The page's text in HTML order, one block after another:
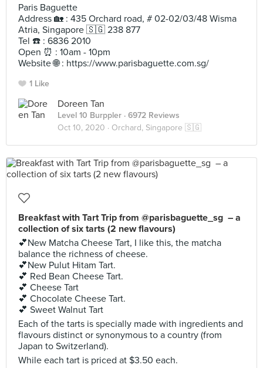
Paris Baguette
Address 🏡 : 435 Orchard road, # 02-02/03/48 Wisma
Atria, Singapore 🇸🇬 238 877
Tel ☎️ : 6836 2010
Open ⏰ : 10am - 10pm
Website 🌐 : https://www.parisbaguette.com.sg/
1 Like
Doreen Tan
Level 10 Burppler · 6972 Reviews
Oct 10, 2020 · Orchard, Singapore 🇸🇬
Breakfast with Tart Trip from @parisbaguette_sg – a
collection of six tarts (2 new flavours)
💕New Matcha Cheese Tart, I like this, the matcha
balance the richness of cheese.
💕New Pulut Hitam Tart.
💕 Red Bean Cheese Tart.
💕 Cheese Tart
💕 Chocolate Cheese Tart.
💕 Sweet Walnut Tart
Each of the tarts is specially made with ingredients and
flavours distinct or synonymous to a country (from
Japan to Switzerland).
While each tart is priced at $3.50 each.